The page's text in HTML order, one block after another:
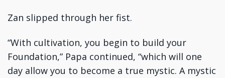
Zan slipped through her fist.
“With cultivation, you begin to build your
Foundation,” Papa continued, “which will one
day allow you to become a true mystic. A mystic